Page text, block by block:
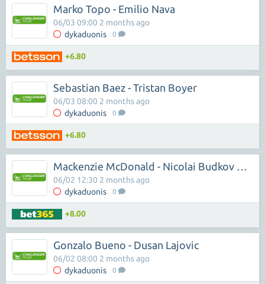
Marko Topo - Emilio Nava
dykaduonis 0
06/03 09:00 2 months ago
+6.80
Sebastian Baez - Tristan Boyer
dykaduonis 0
06/03 08:00 2 months ago
+6.80
Mackenzie McDonald - Nicolai Budkov Kjaer
dykaduonis 0
06/02 12:30 2 months ago
+8.00
Gonzalo Bueno - Dusan Lajovic
dykaduonis 0
06/02 08:00 2 months ago